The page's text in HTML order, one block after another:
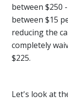
between $250
between $15
reducing the
completely
$225.
Let's look at